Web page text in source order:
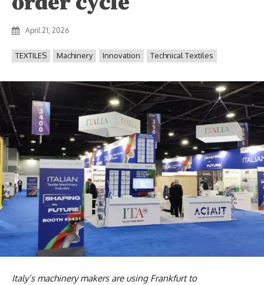
April 21, 2026
TEXTILES Machinery Innovation Technical Textiles
Italy’s machinery makers are using Frankfurt to